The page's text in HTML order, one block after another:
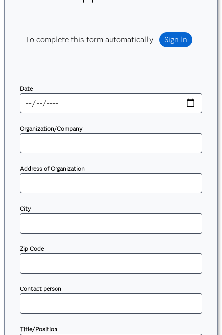
To complete this form automatically Sign In
Date
Organization/Company
Address of Organization
City
Zip Code
Contact person
Title/Position